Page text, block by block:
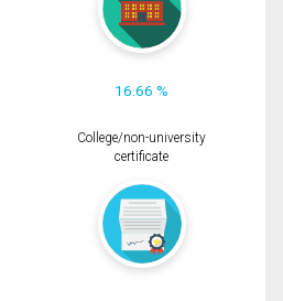
16.66 %
College/non-university
certificate